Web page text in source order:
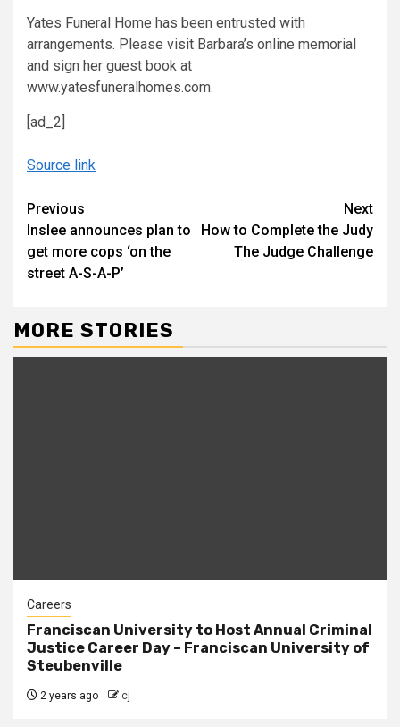
Yates Funeral Home has been entrusted with
arrangements. Please visit Barbara’s online memorial
and sign her guest book at
www.yatesfuneralhomes.com.
[ad_2]
Source link
Continue
Reading
Previous
Inslee announces plan to
get more cops ‘on the
street A-S-A-P’
Next
How to Complete the Judy
The Judge Challenge
MORE STORIES
Careers
Franciscan University to Host Annual Criminal
Justice Career Day – Franciscan University of
Steubenville
2 years ago cj